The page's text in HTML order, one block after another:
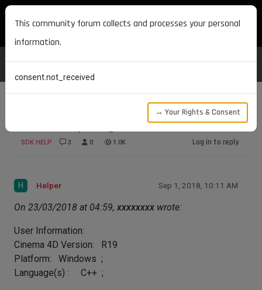
MAXON DEVELOPERS
SortedArray - bug or user mistake
SDK HELP 3 0 1.0K Log in to reply
H Helper Sep 1, 2018, 10:11 AM
On 23/03/2018 at 04:59, xxxxxxxx wrote:
User Information:
Cinema 4D Version: R19
Platform: Windows ;
Language(s) : C++ ;
This community forum collects and processes your personal
information.
consent.not_received
→ Your Rights & Consent